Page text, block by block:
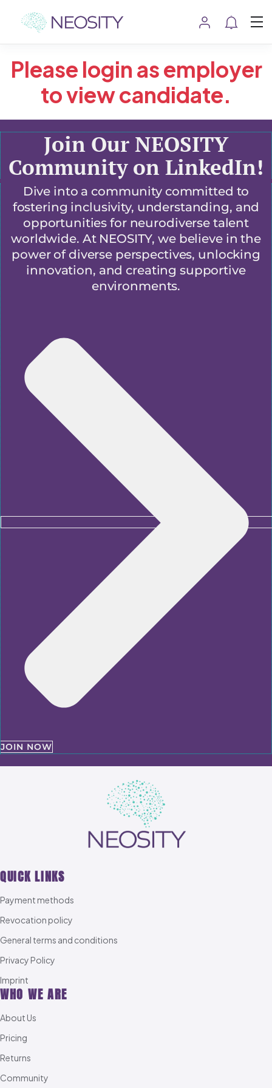
Please login as employer
to view candidate.
Join Our NEOSITY
Community on LinkedIn!
Dive into a community committed to
fostering inclusivity, understanding, and
opportunities for neurodiverse talent
worldwide. At NEOSITY, we believe in the
power of diverse perspectives, unlocking
innovation, and creating supportive
environments.
JOIN NOW
QUICK LINKS
Payment methods
Revocation policy
General terms and conditions
Privacy Policy
Imprint
WHO WE ARE
About Us
Pricing
Returns
Community